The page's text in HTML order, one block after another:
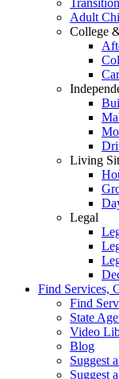
Adult
College
Living
Legal
Find Services,
Find
State
Video
Blog
Suggest
Suggest